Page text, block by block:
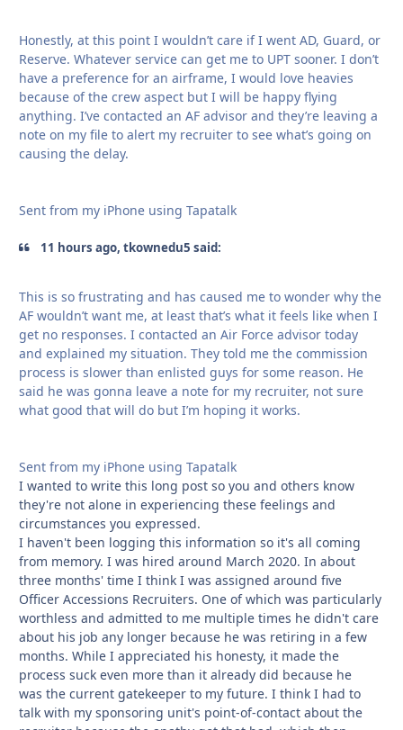
Honestly, at this point I wouldn’t care if I went AD, Guard, or
Reserve. Whatever service can get me to UPT sooner. I don’t
have a preference for an airframe, I would love heavies
because of the crew aspect but I will be happy flying
anything. I’ve contacted an AF advisor and they’re leaving a
note on my file to alert my recruiter to see what’s going on
causing the delay.
Sent from my iPhone using Tapatalk
11 hours ago, tkownedu5 said:
This is so frustrating and has caused me to wonder why the
AF wouldn’t want me, at least that’s what it feels like when I
get no responses. I contacted an Air Force advisor today
and explained my situation. They told me the commission
process is slower than enlisted guys for some reason. He
said he was gonna leave a note for my recruiter, not sure
what good that will do but I’m hoping it works.
Sent from my iPhone using Tapatalk
I wanted to write this long post so you and others know
they're not alone in experiencing these feelings and
circumstances you expressed.
I haven't been logging this information so it's all coming
from memory. I was hired around March 2020. In about
three months' time I think I was assigned around five
Officer Accessions Recruiters. One of which was particularly
worthless and admitted to me multiple times he didn't care
about his job any longer because he was retiring in a few
months. While I appreciated his honesty, it made the
process suck even more than it already did because he
was the current gatekeeper to my future. I think I had to
talk with my sponsoring unit's point-of-contact about the